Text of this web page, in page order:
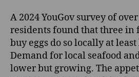
A 2024 YouGov survey of
residents found that three
buy eggs do so locally at
Demand for local seafood
lower but growing. The